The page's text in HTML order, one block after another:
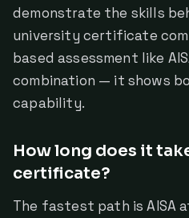
demonstrate the skills
university certificate
based assessment like
combination — it shows
capability.
How long does it
certificate?
The fastest path is AISA